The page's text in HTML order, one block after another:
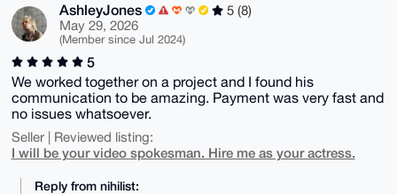
AshleyJones
5 (8)
May 29, 2026
(Member since Jul 2024)
5
We worked together on a project and I found his
communication to be amazing. Payment was very fast and
no issues whatsoever.
Seller | Reviewed listing:
I will be your video spokesman. Hire me as your actress.
Reply from nihilist: